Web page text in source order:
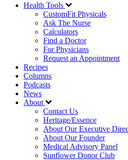
Health Tools
CustomFit Physicals
Ask The Nurse
Calculators
Find a Doctor
For Physicians
Request an Appointment
Recipes
Columns
Podcasts
News
About
Contact Us
Heritage/Essence
About Our Executive
About Our Founder
Medical Advisory Panel
Sunflower Donor Club